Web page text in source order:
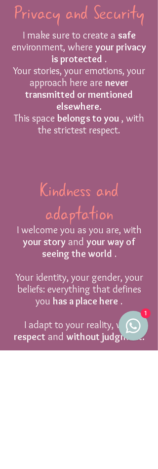
Privacy and Security
I make sure to create a safe
environment, where your privacy
is protected .
Your stories, your emotions, your
approach here are never
transmitted or mentioned
elsewhere.
This space belongs to you , with
the strictest respect.
Kindness and
adaptation
I welcome you as you are, with
your story and your way of
seeing the world .
Your identity, your gender, your
beliefs: everything that defines
you has a place here .
I adapt to your reality, with
respect and without judgment.
1